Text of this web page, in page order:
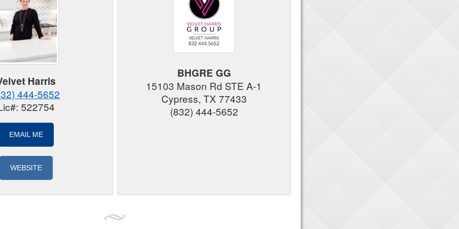
Harris
444-5652
522754
EMAIL ME
WEBSITE
BHGRE GG
15103 Mason Rd STE A-1
Cypress, TX 77433
(832) 444-5652